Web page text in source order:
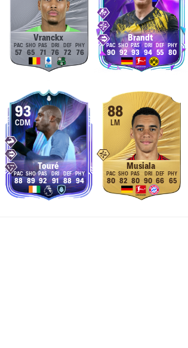
Vranckx
57 65 71 76 72 76
Brandt
90 92 93 94 55 80
93
CDM
Touré
88 89 92 91 88 94
88
LM
Musiala
80 82 80 90 66 65